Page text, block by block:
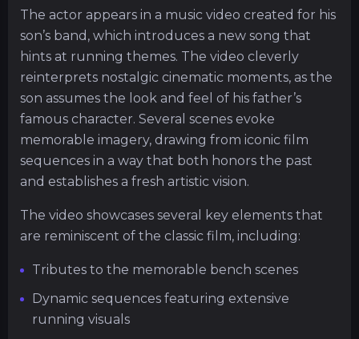
The actor appears in a music video created for his
son’s band, which introduces a new song that
hints at running themes. The video cleverly
reinterprets nostalgic cinematic moments, as the
son assumes the look and feel of his father’s
famous character. Several scenes evoke
memorable imagery, drawing from iconic film
sequences in a way that both honors the past
and establishes a fresh artistic vision.
The video showcases several key elements that
are reminiscent of the classic film, including:
Tributes to the memorable bench scenes
Dynamic sequences featuring extensive
running visuals